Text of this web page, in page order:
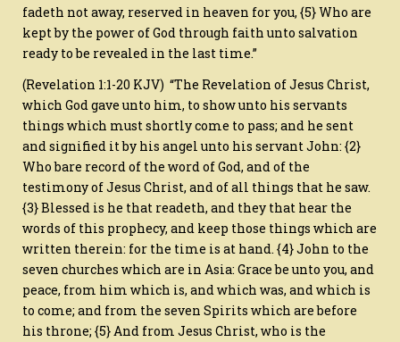
fadeth not away, reserved in heaven for you, {5} Who are
kept by the power of God through faith unto salvation
ready to be revealed in the last time.”
(Revelation 1:1-20 KJV) “The Revelation of Jesus Christ,
which God gave unto him, to show unto his servants
things which must shortly come to pass; and he sent
and signified it by his angel unto his servant John: {2}
Who bare record of the word of God, and of the
testimony of Jesus Christ, and of all things that he saw.
{3} Blessed is he that readeth, and they that hear the
words of this prophecy, and keep those things which are
written therein: for the time is at hand. {4} John to the
seven churches which are in Asia: Grace be unto you, and
peace, from him which is, and which was, and which is
to come; and from the seven Spirits which are before
his throne; {5} And from Jesus Christ, who is the